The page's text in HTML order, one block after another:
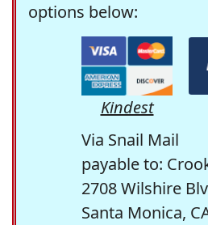
options below:
Kindest
Via Snail Mail
payable to:
2708 Wilshire
Santa Monica,